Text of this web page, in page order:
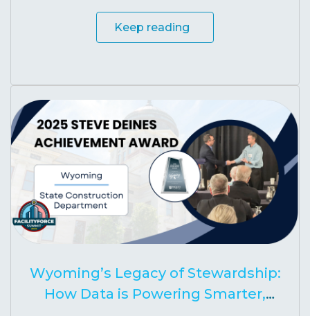
Keep reading
Wyoming’s Legacy of Stewardship:
How Data is Powering Smarter,